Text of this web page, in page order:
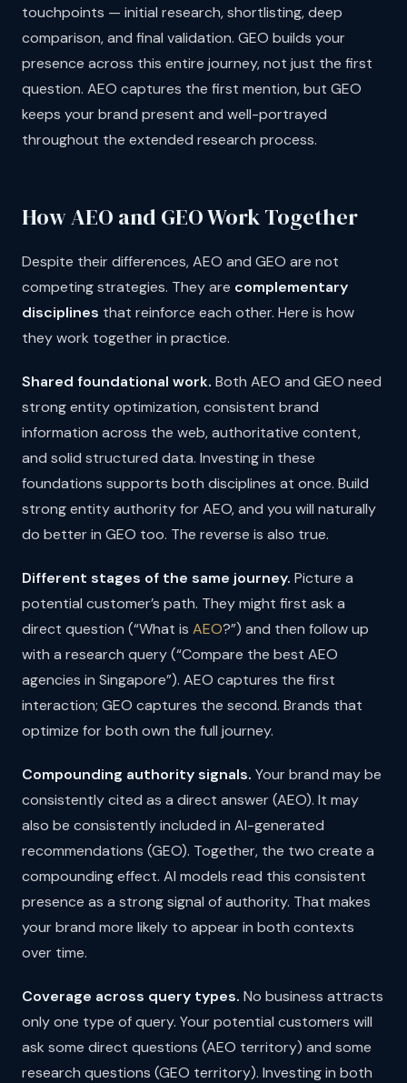
touchpoints — initial research, shortlisting, deep
comparison, and final validation. GEO builds your
presence across this entire journey, not just the first
question. AEO captures the first mention, but GEO
keeps your brand present and well-portrayed
throughout the extended research process.
How AEO and GEO Work Together
Despite their differences, AEO and GEO are not
competing strategies. They are complementary
disciplines that reinforce each other. Here is how
they work together in practice.
Shared foundational work. Both AEO and GEO need
strong entity optimization, consistent brand
information across the web, authoritative content,
and solid structured data. Investing in these
foundations supports both disciplines at once. Build
strong entity authority for AEO, and you will naturally
do better in GEO too. The reverse is also true.
Different stages of the same journey. Picture a
potential customer’s path. They might first ask a
direct question (“What is AEO?”) and then follow up
with a research query (“Compare the best AEO
agencies in Singapore”). AEO captures the first
interaction; GEO captures the second. Brands that
optimize for both own the full journey.
Compounding authority signals. Your brand may be
consistently cited as a direct answer (AEO). It may
also be consistently included in AI-generated
recommendations (GEO). Together, the two create a
compounding effect. AI models read this consistent
presence as a strong signal of authority. That makes
your brand more likely to appear in both contexts
over time.
Coverage across query types. No business attracts
only one type of query. Your potential customers will
ask some direct questions (AEO territory) and some
research questions (GEO territory). Investing in both